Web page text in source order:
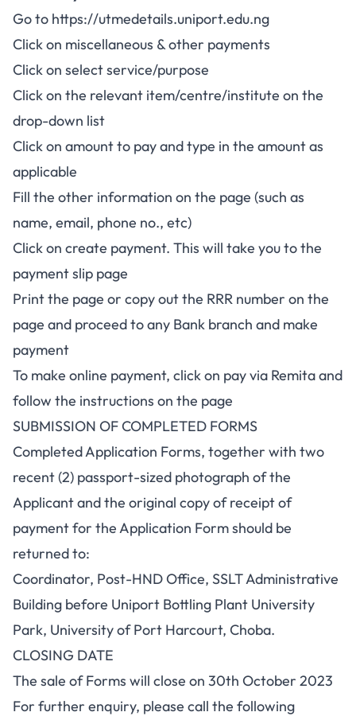
Go to https://utmedetails.uniport.edu.ng
Click on miscellaneous & other payments
Click on select service/purpose
Click on the relevant item/centre/institute on the
drop-down list
Click on amount to pay and type in the amount as
applicable
Fill the other information on the page (such as
name, email, phone no., etc)
Click on create payment. This will take you to the
payment slip page
Print the page or copy out the RRR number on the
page and proceed to any Bank branch and make
payment
To make online payment, click on pay via Remita and
follow the instructions on the page
SUBMISSION OF COMPLETED FORMS
Completed Application Forms, together with two
recent (2) passport-sized photograph of the
Applicant and the original copy of receipt of
payment for the Application Form should be
returned to:
Coordinator, Post-HND Office, SSLT Administrative
Building before Uniport Bottling Plant University
Park, University of Port Harcourt, Choba.
CLOSING DATE
The sale of Forms will close on 30th October 2023
For further enquiry, please call the following